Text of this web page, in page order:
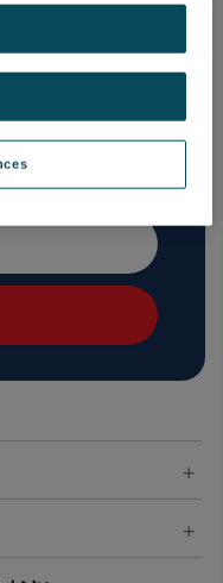
読する
新情報を入手する